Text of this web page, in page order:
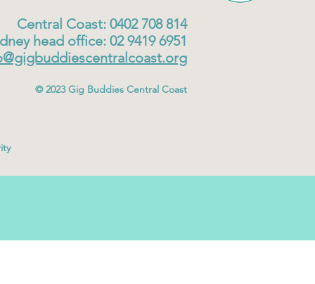
Central Coast: 0402 708 814
head office: 02 9419 6951
© 2023Gig Buddies Central Coast